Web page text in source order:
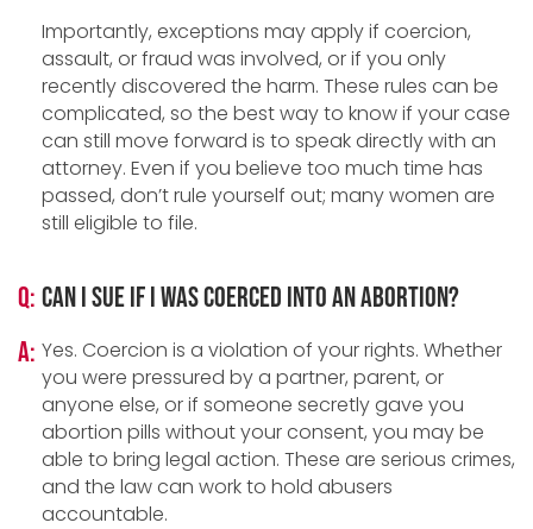
Importantly, exceptions may apply if coercion,
assault, or fraud was involved, or if you only
recently discovered the harm. These rules can be
complicated, so the best way to know if your case
can still move forward is to speak directly with an
attorney. Even if you believe too much time has
passed, don’t rule yourself out; many women are
still eligible to file.
Q: Can I sue if I was coerced into an abortion?
A: Yes. Coercion is a violation of your rights. Whether
you were pressured by a partner, parent, or
anyone else, or if someone secretly gave you
abortion pills without your consent, you may be
able to bring legal action. These are serious crimes,
and the law can work to hold abusers
accountable.